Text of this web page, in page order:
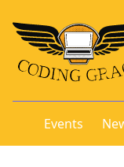
Events